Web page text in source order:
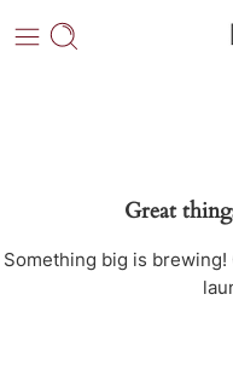
Great
Something big is